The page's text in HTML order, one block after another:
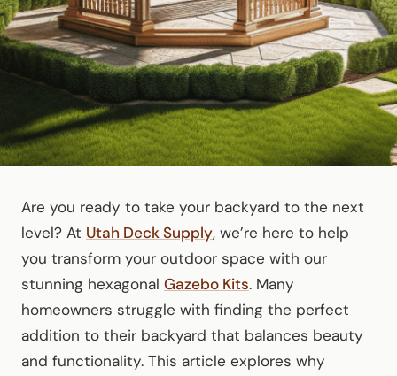
Are you ready to take your backyard to the next
level? At Utah Deck Supply, we’re here to help
you transform your outdoor space with our
stunning hexagonal Gazebo Kits. Many
homeowners struggle with finding the perfect
addition to their backyard that balances beauty
and functionality. This article explores why